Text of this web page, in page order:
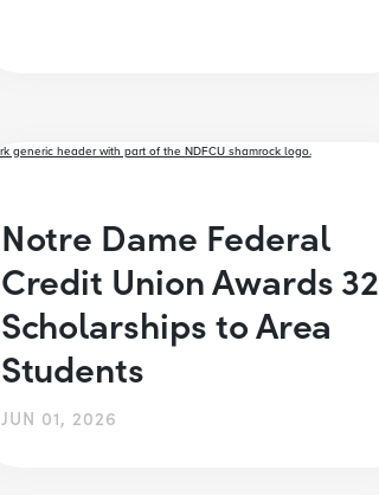
Notre Dame Federal
Credit Union Awards 32
Scholarships to Area
Students
JUN 01, 2026